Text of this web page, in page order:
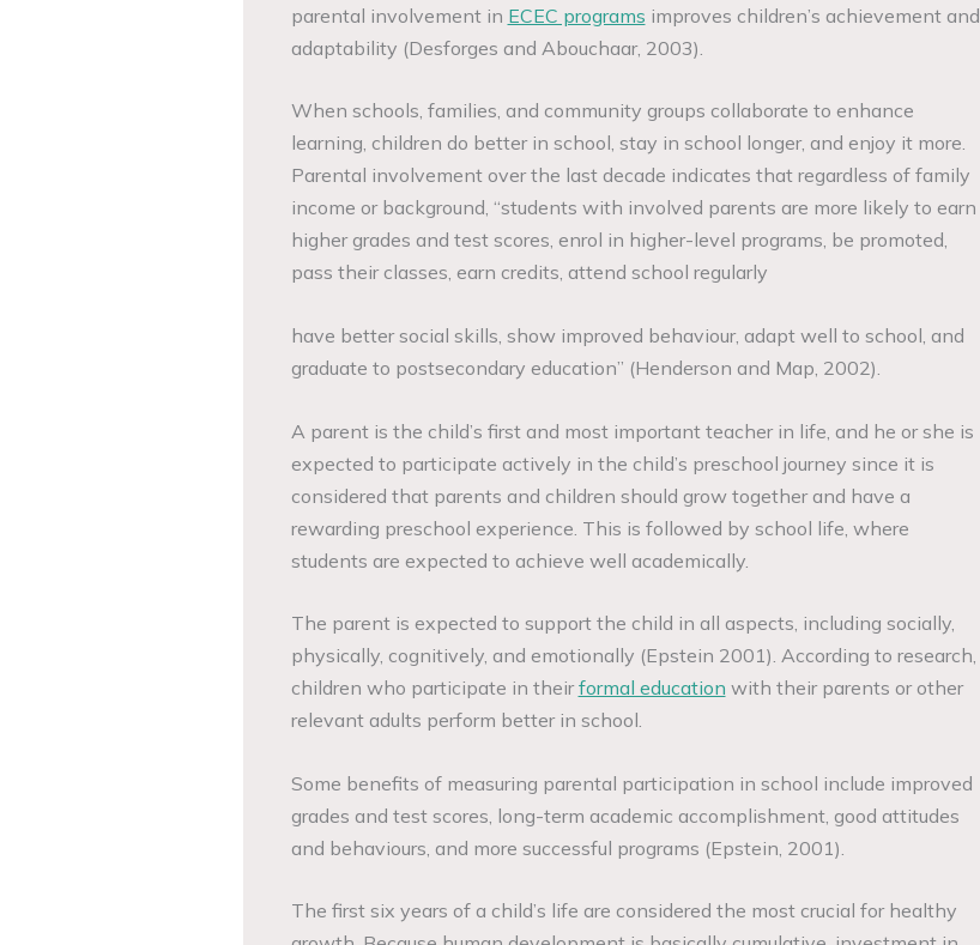
parental involvement in ECEC programs improves children’s achievement and
adaptability (Desforges and Abouchaar, 2003).
When schools, families, and community groups collaborate to enhance
learning, children do better in school, stay in school longer, and enjoy it more.
Parental involvement over the last decade indicates that regardless of family
income or background, “students with involved parents are more likely to earn
higher grades and test scores, enrol in higher-level programs, be promoted,
pass their classes, earn credits, attend school regularly
have better social skills, show improved behaviour, adapt well to school, and
graduate to postsecondary education” (Henderson and Map, 2002).
A parent is the child’s first and most important teacher in life, and he or she is
expected to participate actively in the child’s preschool journey since it is
considered that parents and children should grow together and have a
rewarding preschool experience. This is followed by school life, where
students are expected to achieve well academically.
The parent is expected to support the child in all aspects, including socially,
physically, cognitively, and emotionally (Epstein 2001). According to research,
children who participate in theirformal education with their parents or other
relevant adults perform better in school.
Some benefits of measuring parental participation in school include improved
grades and test scores, long-term academic accomplishment, good attitudes
and behaviours, and more successful programs (Epstein, 2001).
The first six years of a child’s life are considered the most crucial for healthy